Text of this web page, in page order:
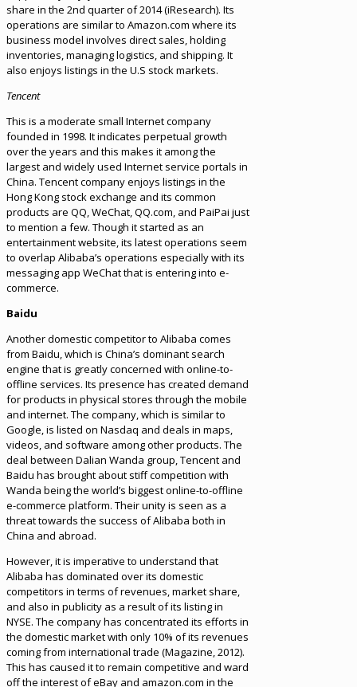
share in the 2nd quarter of 2014 (iResearch). Its
operations are similar to Amazon.com where its
business model involves direct sales, holding
inventories, managing logistics, and shipping. It
also enjoys listings in the U.S stock markets.
Tencent
This is a moderate small Internet company
founded in 1998. It indicates perpetual growth
over the years and this makes it among the
largest and widely used Internet service portals in
China. Tencent company enjoys listings in the
Hong Kong stock exchange and its common
products are QQ, WeChat, QQ.com, and PaiPai just
to mention a few. Though it started as an
entertainment website, its latest operations seem
to overlap Alibaba’s operations especially with its
messaging app WeChat that is entering into e-
commerce.
Baidu
Another domestic competitor to Alibaba comes
from Baidu, which is China’s dominant search
engine that is greatly concerned with online-to-
offline services. Its presence has created demand
for products in physical stores through the mobile
and internet. The company, which is similar to
Google, is listed on Nasdaq and deals in maps,
videos, and software among other products. The
deal between Dalian Wanda group, Tencent and
Baidu has brought about stiff competition with
Wanda being the world’s biggest online-to-offline
e-commerce platform. Their unity is seen as a
threat towards the success of Alibaba both in
China and abroad.
However, it is imperative to understand that
Alibaba has dominated over its domestic
competitors in terms of revenues, market share,
and also in publicity as a result of its listing in
NYSE. The company has concentrated its efforts in
the domestic market with only 10% of its revenues
coming from international trade (Magazine, 2012).
This has caused it to remain competitive and ward
off the interest of eBay and amazon.com in the